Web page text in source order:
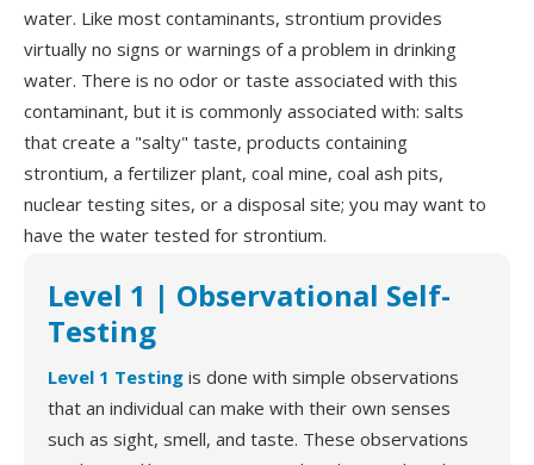
water. Like most contaminants, strontium provides
virtually no signs or warnings of a problem in drinking
water. There is no odor or taste associated with this
contaminant, but it is commonly associated with: salts
that create a "salty" taste, products containing
strontium, a fertilizer plant, coal mine, coal ash pits,
nuclear testing sites, or a disposal site; you may want to
have the water tested for strontium.
Level 1 | Observational Self-
Testing
Level 1 Testing is done with simple observations
that an individual can make with their own senses
such as sight, smell, and taste. These observations